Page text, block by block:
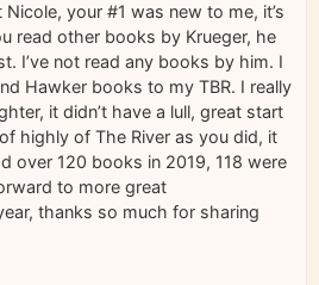
your #1 was new to me, it’s
read other books by Krueger, he
I’ve not read any books by him. I
Hawker books to my TBR. I really
it didn’t have a lull, great start
highly of The River as you did, it
over 120 books in 2019, 118 were
to more great
thanks so much for sharing